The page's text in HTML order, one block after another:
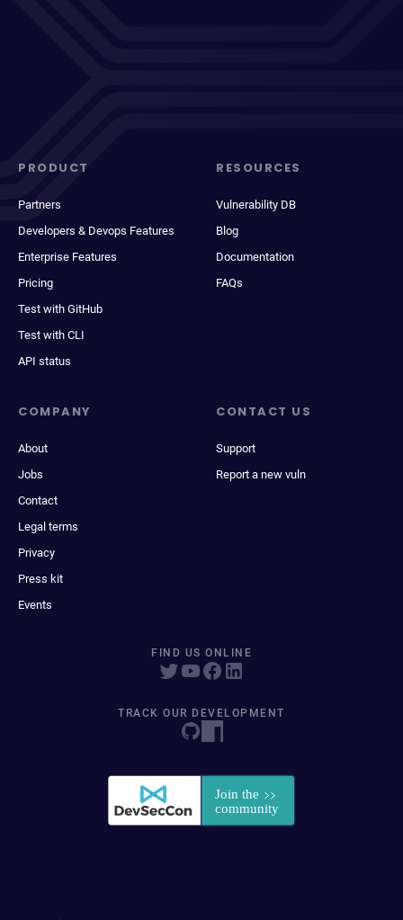
PRODUCT
Partners
Developers & Devops Features
Enterprise Features
Pricing
Test with GitHub
Test with CLI
API status
RESOURCES
Vulnerability DB
Blog
Documentation
FAQs
COMPANY
About
Jobs
Contact
Legal terms
Privacy
Press kit
Events
CONTACT US
Support
Report a new vuln
FIND US ONLINE
TRACK OUR DEVELOPMENT